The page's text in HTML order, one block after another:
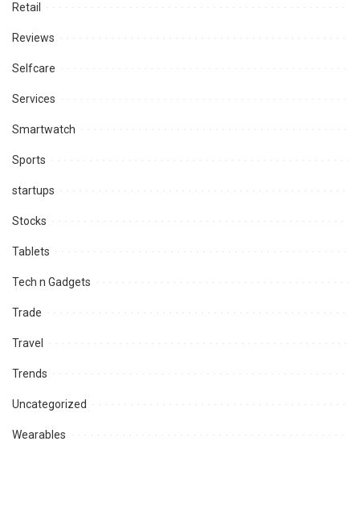
Retail
Reviews
Selfcare
Services
Smartwatch
Sports
startups
Stocks
Tablets
Tech n Gadgets
Trade
Travel
Trends
Uncategorized
Wearables